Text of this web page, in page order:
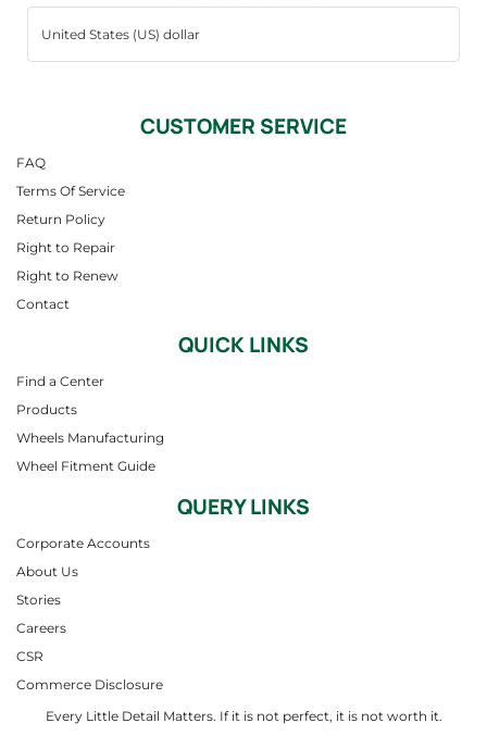
Every Little Detail Matters. If it is not perfect, it is not worth it.
CUSTOMER SERVICE
FAQ
Terms Of Service
Return Policy
Right to Repair
Right to Renew
Contact
QUICK LINKS
Find a Center
Products
Wheels Manufacturing
Wheel Fitment Guide
QUERY LINKS
Corporate Accounts
About Us
Stories
Careers
CSR
Commerce Disclosure